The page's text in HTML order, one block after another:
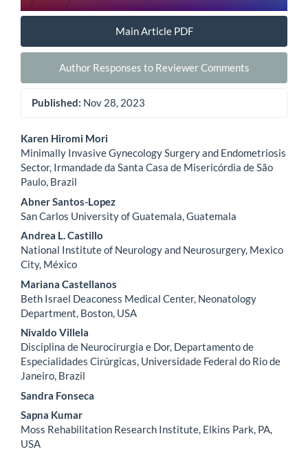
Main Article PDF
Author Responses to Reviewer Comments
Published: Nov 28, 2023
Main
Article
Content
Karen Hiromi Mori
Minimally Invasive Gynecology Surgery and Endometriosis
Sector, Irmandade da Santa Casa de Misericórdia de São
Paulo, Brazil
Abner Santos-Lopez
San Carlos University of Guatemala, Guatemala
Andrea L. Castillo
National Institute of Neurology and Neurosurgery, Mexico
City, México
Mariana Castellanos
Beth Israel Deaconess Medical Center, Neonatology
Department, Boston, USA
Nivaldo Villela
Disciplina de Neurocirurgia e Dor, Departamento de
Especialidades Cirúrgicas, Universidade Federal do Rio de
Janeiro, Brazil
Sandra Fonseca
Sapna Kumar
Moss Rehabilitation Research Institute, Elkins Park, PA,
USA